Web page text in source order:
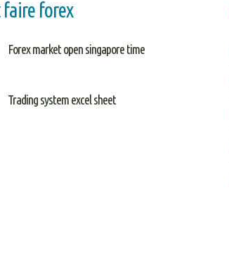
forex
Forex market open singapore time
Trading system excel sheet